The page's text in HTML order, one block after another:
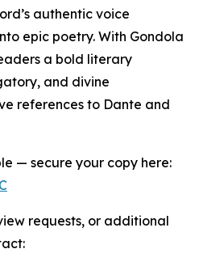
authentic voice
epic poetry. With Gondola
a bold literary
and divine
references to Dante and
— secure your copy here:
requests, or additional